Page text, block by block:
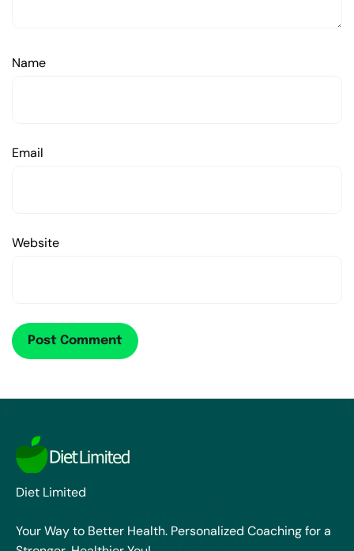
Name
Email
Website
Diet Limited
Your Way to Better Health. Personalized Coaching for a